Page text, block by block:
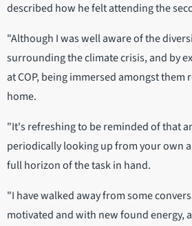
described how he felt attending the
"Although I was well aware of the
surrounding the climate crisis, and by
at COP, being immersed amongst them
home.
"It's refreshing to be reminded of that
periodically looking up from your own
full horizon of the task in hand.
"I have walked away from some
motivated and with new found energy,